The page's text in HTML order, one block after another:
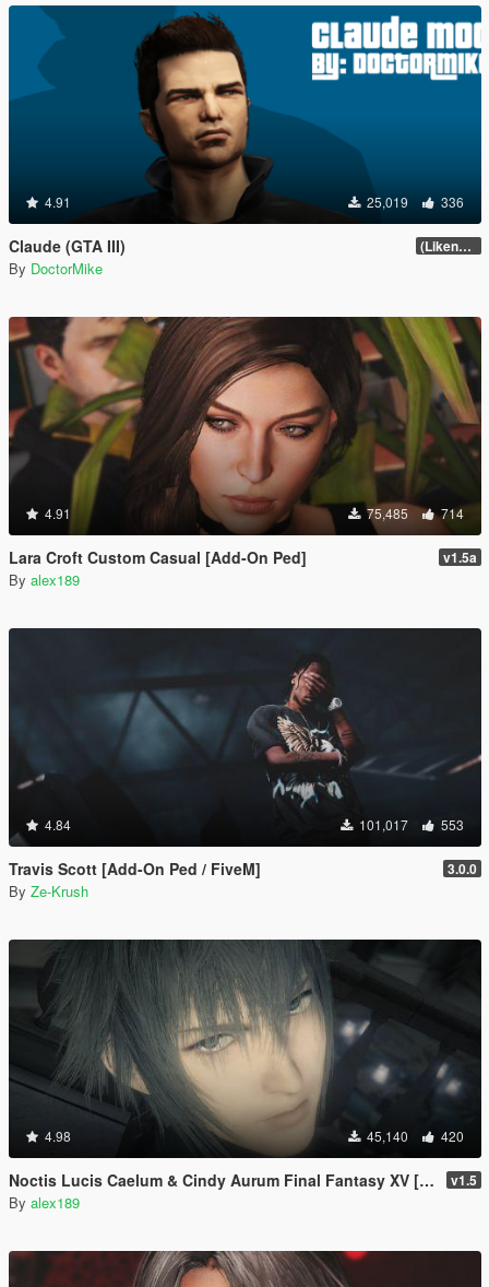
4.91 25,019 336
Claude (GTA III) (Likeness Update 3.2A)
By DoctorMike
4.91 75,485 714
Lara Croft Custom Casual [Add-On Ped] v1.5a
By alex189
4.84 101,017 553
Travis Scott [Add-On Ped / FiveM] 3.0.0
By Ze-Krush
4.98 45,140 420
Noctis Lucis Caelum & Cindy Aurum Final Fantasy XV [Add-on Ped | Replace] v1.5
By alex189